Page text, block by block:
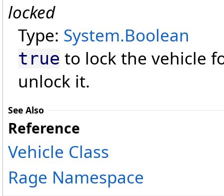
locked
Type: System.Boolean
true to lock the vehicle
unlock it.
See Also
Reference
Vehicle Class
Rage Namespace